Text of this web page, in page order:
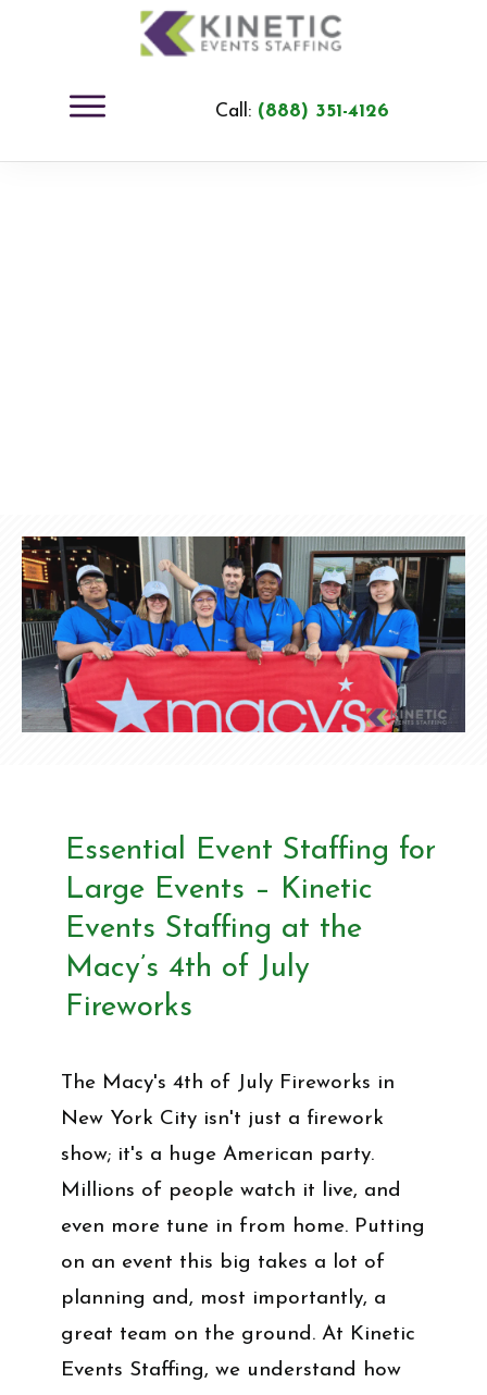
Call: (888) 351-4126
Essential Event Staffing for
Large Events – Kinetic
Events Staffing at the
Macy’s 4th of July
Fireworks
The Macy's 4th of July Fireworks in
New York City isn't just a firework
show; it's a huge American party.
Millions of people watch it live, and
even more tune in from home. Putting
on an event this big takes a lot of
planning and, most importantly, a
great team on the ground. At Kinetic
Events Staffing, we understand how